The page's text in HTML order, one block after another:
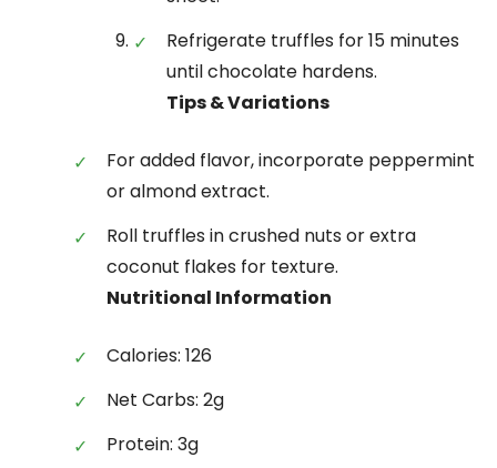
Refrigerate truffles for 15 minutes
until chocolate hardens.
Tips & Variations
For added flavor, incorporate peppermint
or almond extract.
Roll truffles in crushed nuts or extra
coconut flakes for texture.
Nutritional Information
Calories: 126
Net Carbs: 2g
Protein: 3g